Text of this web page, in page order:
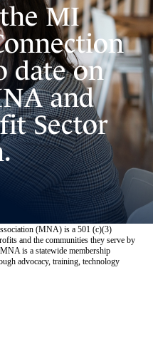
MI
date on
and
Sector
(MNA) is a 501 (c)(3)
and the communities they serve by
is a statewide membership
advocacy, training, technology